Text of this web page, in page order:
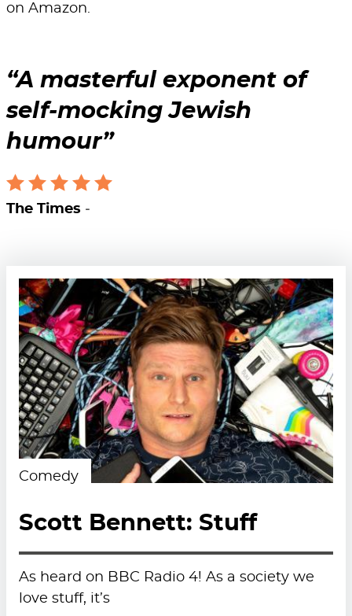
on Amazon.
A masterful exponent of
self-mocking Jewish
humour
The Times
Comedy
Scott Bennett: Stuff
As heard on BBC Radio 4! As a society we
love stuff, it’s